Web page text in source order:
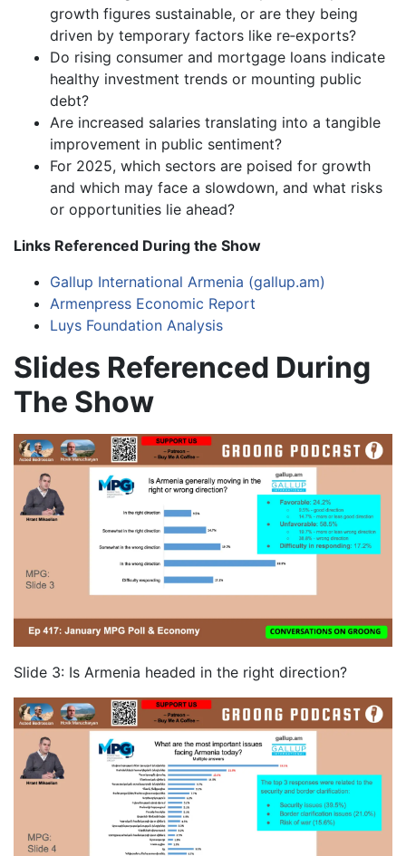
growth figures sustainable, or are they being
driven by temporary factors like re‑exports?
Do rising consumer and mortgage loans indicate
healthy investment trends or mounting public
debt?
Are increased salaries translating into a tangible
improvement in public sentiment?
For 2025, which sectors are poised for growth
and which may face a slowdown, and what risks
or opportunities lie ahead?
Links Referenced During the Show
Gallup International Armenia (gallup.am)
Armenpress Economic Report
Luys Foundation Analysis
Slides Referenced During
The Show
Slide 3: Is Armenia headed in the right direction?